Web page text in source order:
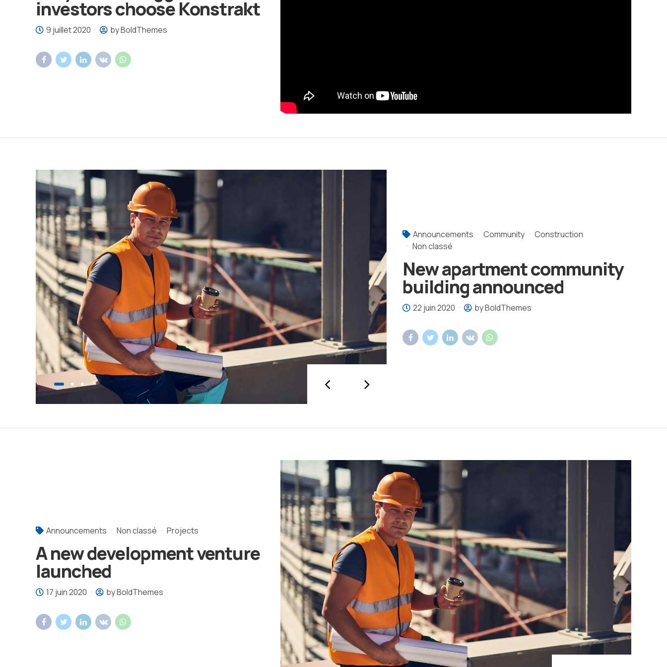
investors choose Konstrakt
9 juillet 2020 by BoldThemes
Announcements Community
Construction
Non classé
New apartment community
building announced
22 juin 2020 by BoldThemes
Announcements Non classé Projects
A new development venture
launched
17 juin 2020 by BoldThemes